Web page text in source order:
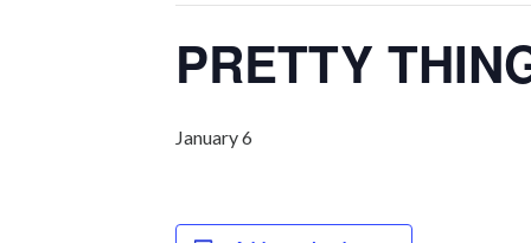
PRETTY
January 6